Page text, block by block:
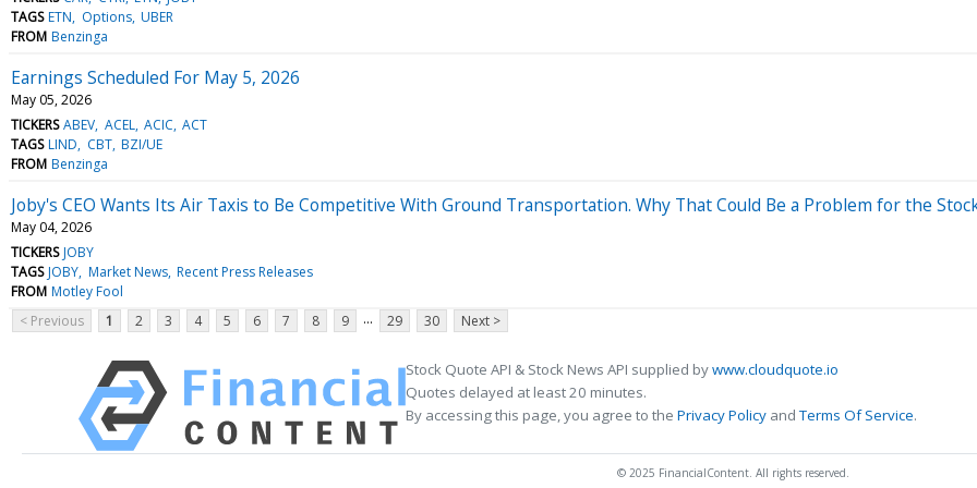
TAGS ETN Options UBER
FROM Benzinga
Earnings Scheduled For May 5, 2026
May 05, 2026
TICKERS ABEV ACEL ACIC ACT
TAGS LIND CBT BZI/UE
FROM Benzinga
Joby's CEO Wants Its Air Taxis to Be Competitive With Ground Transportation. Why That Could Be a Problem for the
May 04, 2026
TICKERS JOBY
TAGS JOBY Market News Recent Press Releases
FROM Motley Fool
< Previous
1 2 3 4 5 6 7 8 9 ... 29 30 Next >
Stock Quote API & Stock News API supplied bywww.cloudquote.io
Quotes delayed at least 20 minutes.
By accessing this page, you agree to the Privacy Policy andTerms Of Service.
© 2025 FinancialContent. All rights reserved.